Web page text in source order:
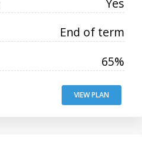
End of term
65%
VIEW PLAN